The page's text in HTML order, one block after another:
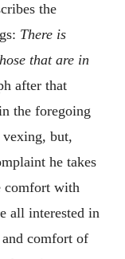
the
There is
that are in
after that
the foregoing
but,
he takes
comfort with
all interested in
comfort of